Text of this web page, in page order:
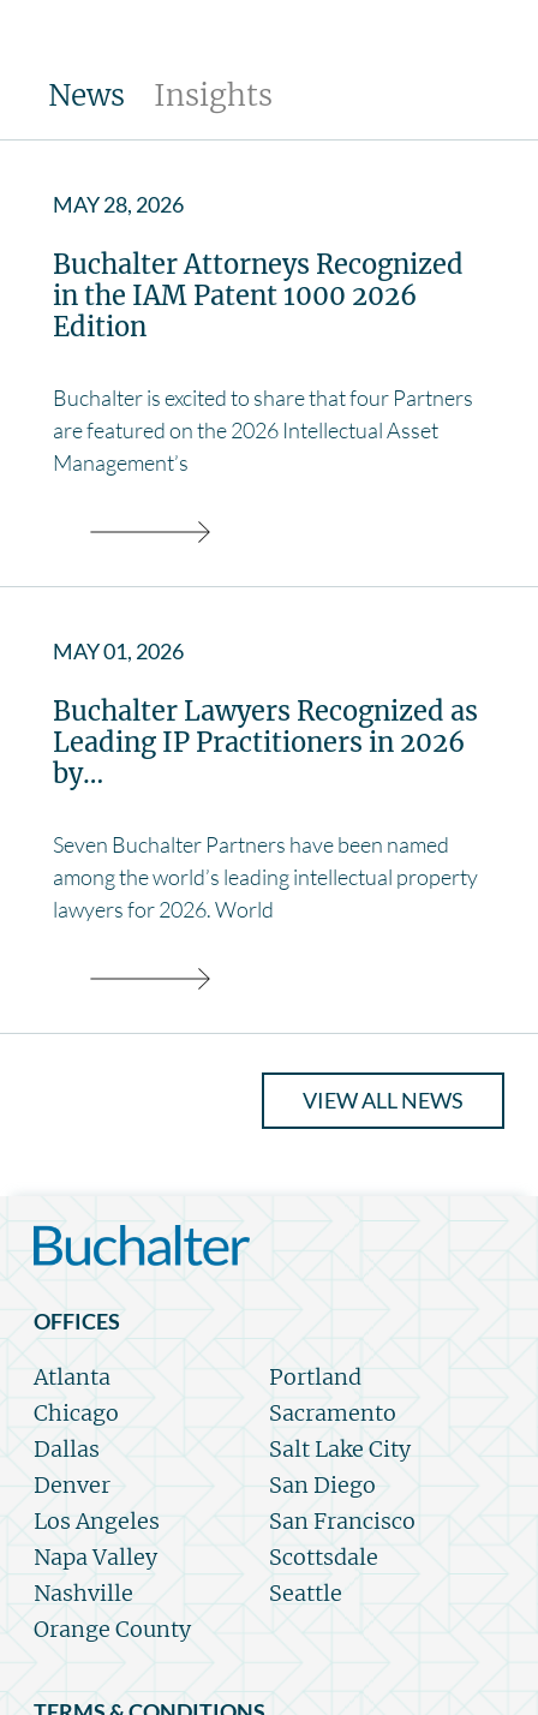
News Insights
MAY 28, 2026
Buchalter Attorneys Recognized
in the IAM Patent 1000 2026
Edition
Buchalter is excited to share that four Partners
are featured on the 2026 Intellectual Asset
Management’s
MAY 01, 2026
Buchalter Lawyers Recognized as
Leading IP Practitioners in 2026
by…
Seven Buchalter Partners have been named
among the world’s leading intellectual property
lawyers for 2026. World
VIEW ALL NEWS
OFFICES
Atlanta
Chicago
Dallas
Denver
Los Angeles
Napa Valley
Nashville
Orange County
Portland
Sacramento
Salt Lake City
San Diego
San Francisco
Scottsdale
Seattle